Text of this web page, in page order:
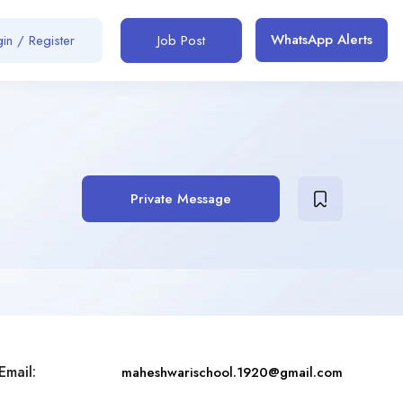
/ Register Job Post WhatsApp Alerts
Private Message
Email: maheshwarischool.1920@gmail.com